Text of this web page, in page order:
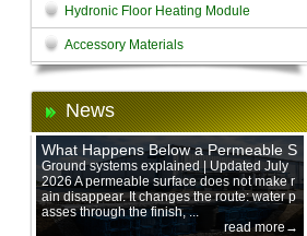
Hydronic Floor Heating Module
Accessory Materials
News
What Happens Below a Permeable S
urface During Heavy Rain?
Ground systems explained | Updated July
2026 A permeable surface does not make r
ain disappear. It changes the route: water p
asses through the finish, ...
read more→